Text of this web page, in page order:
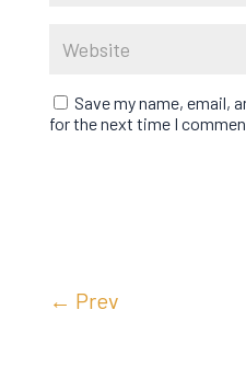
Save my name, email,
for the next time I
← Prev